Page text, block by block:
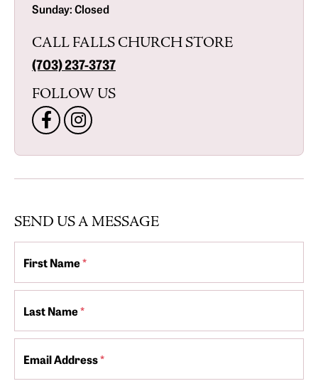
Sunday:Closed
CALL FALLS CHURCH STORE
(703) 237-3737
FOLLOW US
SEND US A MESSAGE
First Name*
Last Name*
Email Address*